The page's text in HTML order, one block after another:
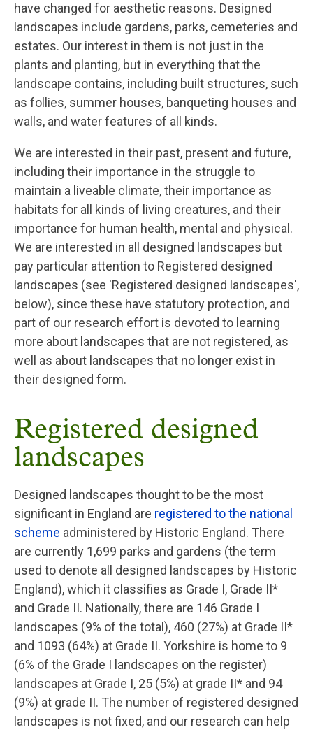
have changed for aesthetic reasons. Designed
landscapes include gardens, parks, cemeteries and
estates. Our interest in them is not just in the
plants and planting, but in everything that the
landscape contains, including built structures, such
as follies, summer houses, banqueting houses and
walls, and water features of all kinds.
We are interested in their past, present and future,
including their importance in the struggle to
maintain a liveable climate, their importance as
habitats for all kinds of living creatures, and their
importance for human health, mental and physical.
We are interested in all designed landscapes but
pay particular attention to Registered designed
landscapes (see 'Registered designed landscapes',
below), since these have statutory protection, and
part of our research effort is devoted to learning
more about landscapes that are not registered, as
well as about landscapes that no longer exist in
their designed form.
Registered designed
landscapes
Designed landscapes thought to be the most
significant in England are registered to the national
scheme administered by Historic England. There
are currently 1,699 parks and gardens (the term
used to denote all designed landscapes by Historic
England), which it classifies as Grade I, Grade II*
and Grade II. Nationally, there are 146 Grade I
landscapes (9% of the total), 460 (27%) at Grade II*
and 1093 (64%) at Grade II. Yorkshire is home to 9
(6% of the Grade I landscapes on the register)
landscapes at Grade I, 25 (5%) at grade II* and 94
(9%) at grade II. The number of registered designed
landscapes is not fixed, and our research can help